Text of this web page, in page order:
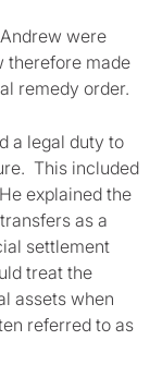
were
therefore made
remedy order.
a legal duty to
This included
explained the
as a
settlement
treat the
assets when
referred to as